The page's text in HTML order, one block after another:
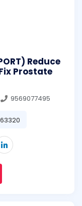
Reduce
Prostate
9569077495